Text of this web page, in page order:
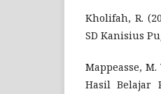
Kholifah, R.
SD Kanisius
Mappeasse,
Hasil Belajar